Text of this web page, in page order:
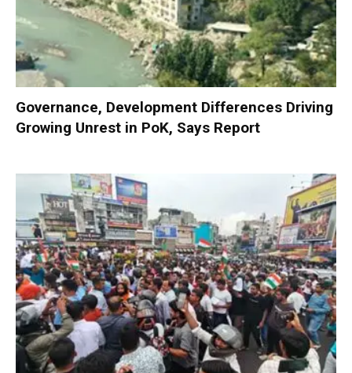
Governance, Development Differences Driving
Growing Unrest in PoK, Says Report